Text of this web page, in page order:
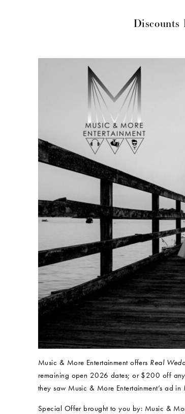
Discounts
Music & More Entertainment offers Real
remaining open 2026 dates; or $200 off
they saw Music & More Entertainment’s ad in
Special Offer brought to you by: Music &